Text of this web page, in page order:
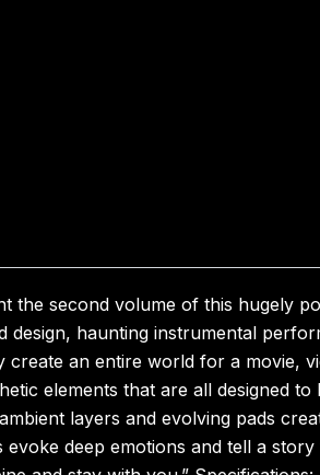
the second volume of this hugely
haunting instrumental
create an entire world for a movie,
elements that are all designed to
layers and evolving pads
deep emotions and tell a